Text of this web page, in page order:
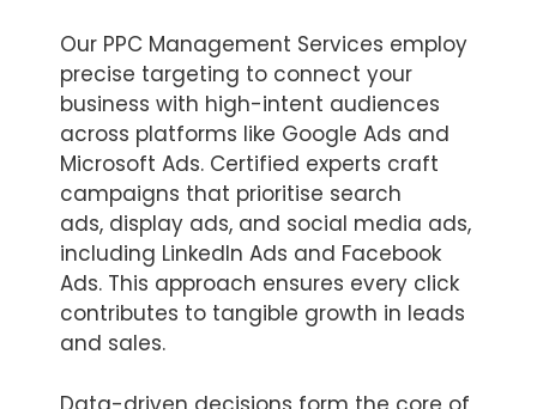
Our PPC Management Services employ
precise targeting to connect your
business with high-intent audiences
across platforms like Google Ads and
Microsoft Ads. Certified experts craft
campaigns that prioritise search
ads, display ads, and social media ads,
including LinkedIn Ads and Facebook
Ads. This approach ensures every click
contributes to tangible growth in leads
and sales.